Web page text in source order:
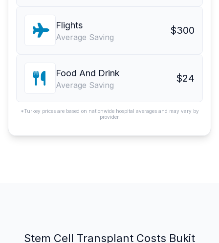
Flights
Average Saving
$300
Food And Drink
Average Saving
$24
*Turkey prices are based on nationwide hospital averages and may vary by
provider.
Stem Cell Transplant Costs Bukit